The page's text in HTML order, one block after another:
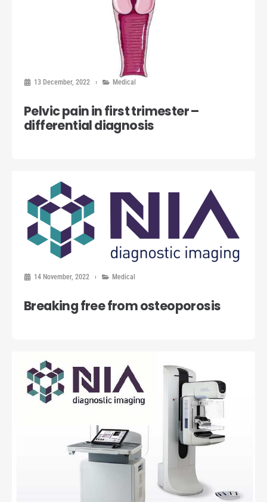
13 December, 2022 Medical
Pelvic pain in first trimester –
differential diagnosis
14 November, 2022 Medical
Breaking free from osteoporosis